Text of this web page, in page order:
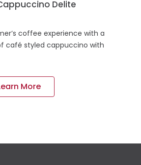
Cappuccino Delite
coffee experience with a
café styled cappuccino with
More